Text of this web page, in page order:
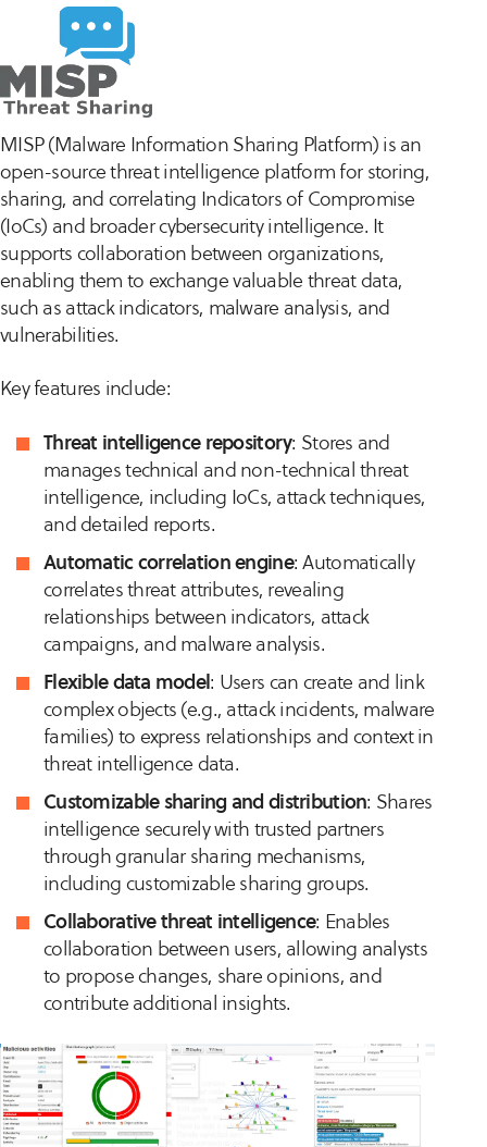
MISP (Malware Information Sharing Platform) is an
open-source threat intelligence platform for storing,
sharing, and correlating Indicators of Compromise
(IoCs) and broader cybersecurity intelligence. It
supports collaboration between organizations,
enabling them to exchange valuable threat data,
such as attack indicators, malware analysis, and
vulnerabilities.
Key features include:
Threat intelligence repository: Stores and
manages technical and non-technical threat
intelligence, including IoCs, attack techniques,
and detailed reports.
Automatic correlation engine: Automatically
correlates threat attributes, revealing
relationships between indicators, attack
campaigns, and malware analysis.
Flexible data model: Users can create and link
complex objects (e.g., attack incidents, malware
families) to express relationships and context in
threat intelligence data.
Customizable sharing and distribution: Shares
intelligence securely with trusted partners
through granular sharing mechanisms,
including customizable sharing groups.
Collaborative threat intelligence: Enables
collaboration between users, allowing analysts
to propose changes, share opinions, and
contribute additional insights.